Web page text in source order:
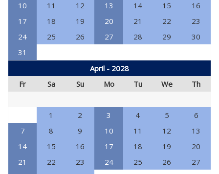
10
11 12 13 14 15
16
17
18 19 20 21 22
23
24
25 26 27 28 29
30
31
April - 2028
Fr
Sa Su Mo Tu We Th
1 2 3 4 5
6
7
8 9 10 11 12
13
14
15 16 17 18 19
20
21
22 23 24 25 26
27